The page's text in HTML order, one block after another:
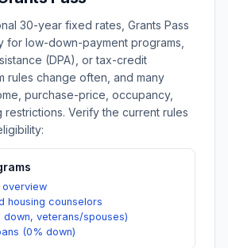
30-year fixed rates, Grants Pass
for low-down-payment programs,
(DPA), or tax-credit
rules change often, and many
purchase-price, occupancy,
restrictions. Verify the current rules
overview
housing counselors
down, veterans/spouses)
(0% down)